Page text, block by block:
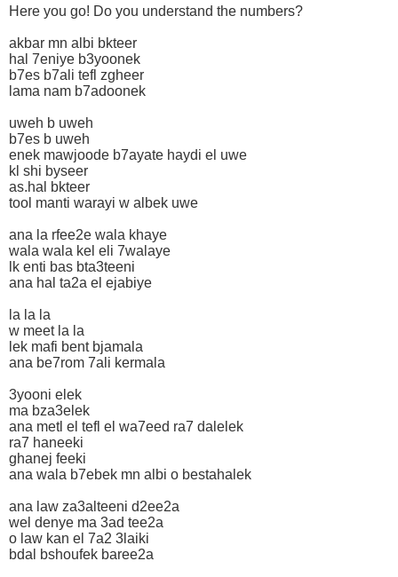
Here you go! Do you understand the numbers?
akbar mn albi bkteer
hal 7eniye b3yoonek
b7es b7ali tefl zgheer
lama nam b7adoonek
uweh b uweh
b7es b uweh
enek mawjoode b7ayate haydi el uwe
kl shi byseer
as.hal bkteer
tool manti warayi w albek uwe
ana la rfee2e wala khaye
wala wala kel eli 7walaye
lk enti bas bta3teeni
ana hal ta2a el ejabiye
la la la
w meet la la
lek mafi bent bjamala
ana be7rom 7ali kermala
3yooni elek
ma bza3elek
ana metl el tefl el wa7eed ra7 dalelek
ra7 haneeki
ghanej feeki
ana wala b7ebek mn albi o bestahalek
ana law za3alteeni d2ee2a
wel denye ma 3ad tee2a
o law kan el 7a2 3laiki
bdal bshoufek baree2a